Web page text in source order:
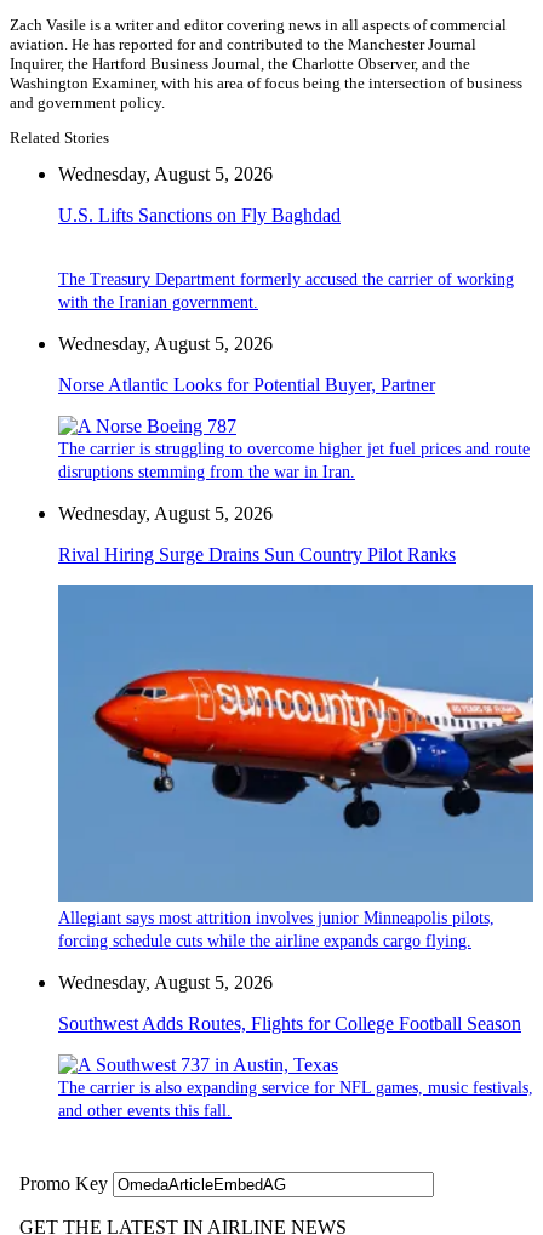
Zach Vasile is a writer and editor covering news in all aspects of commercial
aviation. He has reported for and contributed to the Manchester Journal
Inquirer, the Hartford Business Journal, the Charlotte Observer, and the
Washington Examiner, with his area of focus being the intersection of business
and government policy.
Related Stories
Wednesday, August 5, 2026
U.S. Lifts Sanctions on Fly Baghdad
The Treasury Department formerly accused the carrier of working
with the Iranian government.
Wednesday, August 5, 2026
Norse Atlantic Looks for Potential Buyer, Partner
The carrier is struggling to overcome higher jet fuel prices and route
disruptions stemming from the war in Iran.
Wednesday, August 5, 2026
Rival Hiring Surge Drains Sun Country Pilot Ranks
Allegiant says most attrition involves junior Minneapolis pilots,
forcing schedule cuts while the airline expands cargo flying.
Wednesday, August 5, 2026
Southwest Adds Routes, Flights for College Football Season
The carrier is also expanding service for NFL games, music festivals,
and other events this fall.